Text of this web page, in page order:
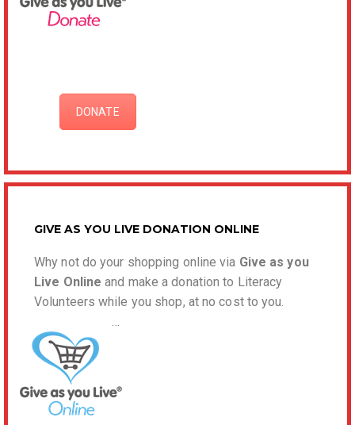
DONATE
GIVE AS YOU LIVE DONATION ONLINE
Why not do your shopping online via Give as you
Live Online and make a donation to Literacy
Volunteers while you shop, at no cost to you.
…